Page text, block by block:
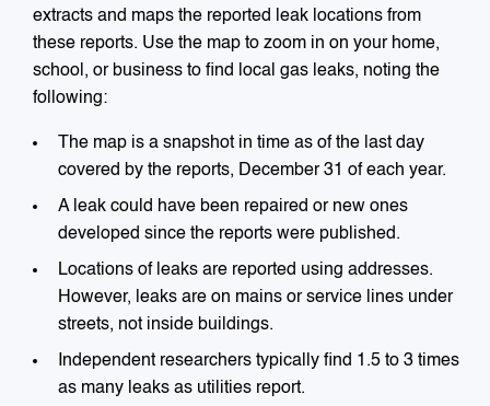
extracts and maps the reported leak locations from
these reports. Use the map to zoom in on your home,
school, or business to find local gas leaks, noting the
following:
The map is a snapshot in time as of the last day
covered by the reports, December 31 of each year.
A leak could have been repaired or new ones
developed since the reports were published.
Locations of leaks are reported using addresses.
However, leaks are on mains or service lines under
streets, not inside buildings.
Independent researchers typically find 1.5 to 3 times
as many leaks as utilities report.